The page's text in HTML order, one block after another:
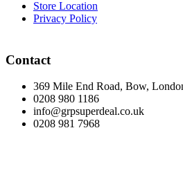
Store Location
Privacy Policy
Contact
369 Mile End Road, Bow,
0208 980 1186
info@grpsuperdeal.co.uk
0208 981 7968